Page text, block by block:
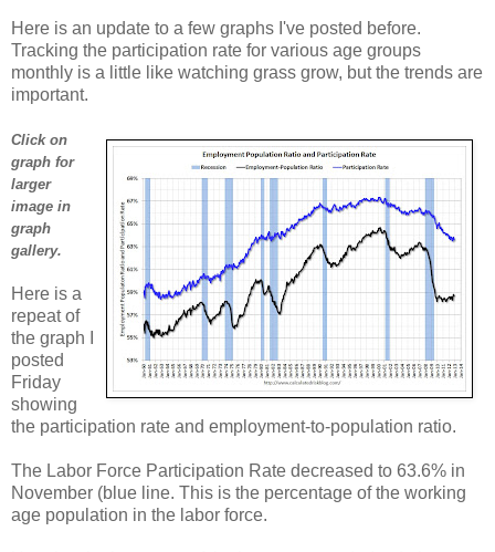
Here is an update to a few graphs I've posted before.
Tracking the participation rate for various age groups
monthly is a little like watching grass grow, but the trends are
important.
Click on
graph for
larger
image in
graph
gallery.
Here is a
repeat of
the graph I
posted
Friday
showing
the participation rate and employment-to-population ratio.
The Labor Force Participation Rate decreased to 63.6% in
November (blue line. This is the percentage of the working
age population in the labor force.